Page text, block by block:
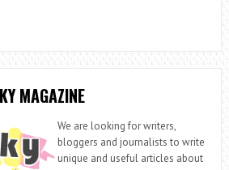
MAGAZINE
We are looking for writers,
bloggers and journalists to write
unique and useful articles about